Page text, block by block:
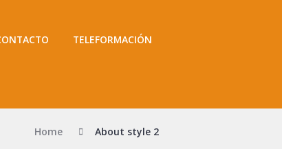
TELEFORMACIÓN
Home About style 2